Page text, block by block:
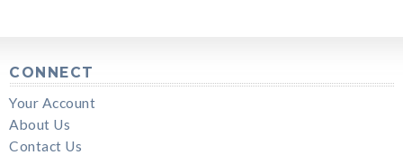
CONNECT
Your Account
About Us
Contact Us